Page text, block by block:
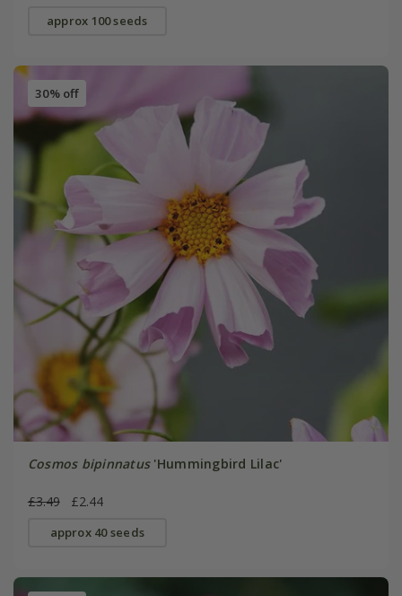
approx 100 seeds
30% off
Cosmos bipinnatus'Hummingbird Lilac'
£3.49 £2.44
approx 40 seeds